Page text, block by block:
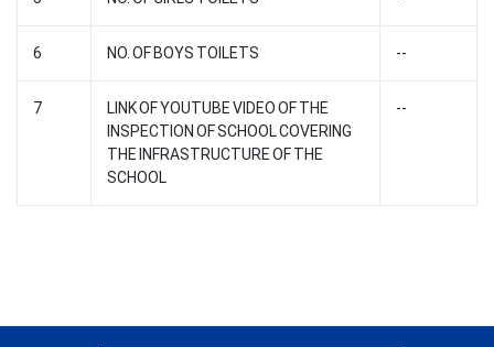
6 NO. OF BOYS TOILETS --
7
LINK OF YOUTUBE VIDEO OF THE
INSPECTION OF SCHOOL COVERING
THE INFRASTRUCTURE OF THE
SCHOOL
--